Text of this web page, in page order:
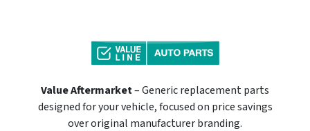
Value Aftermarket– Generic replacement parts
designed for your vehicle, focused on price savings
over original manufacturer branding.